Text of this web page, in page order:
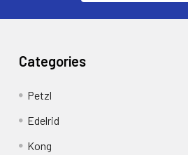
Categories
Petzl
Edelrid
Kong